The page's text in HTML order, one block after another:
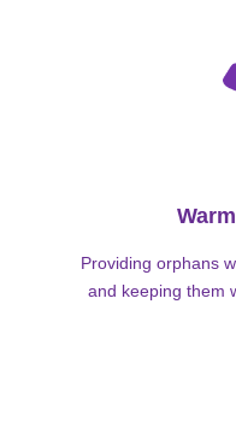
Providing orphans
and keeping them